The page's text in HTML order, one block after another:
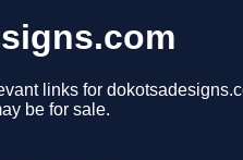
links for
be for sale.